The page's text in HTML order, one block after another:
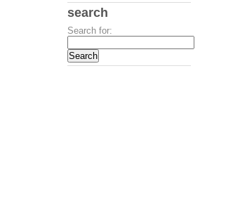
search
Search for: